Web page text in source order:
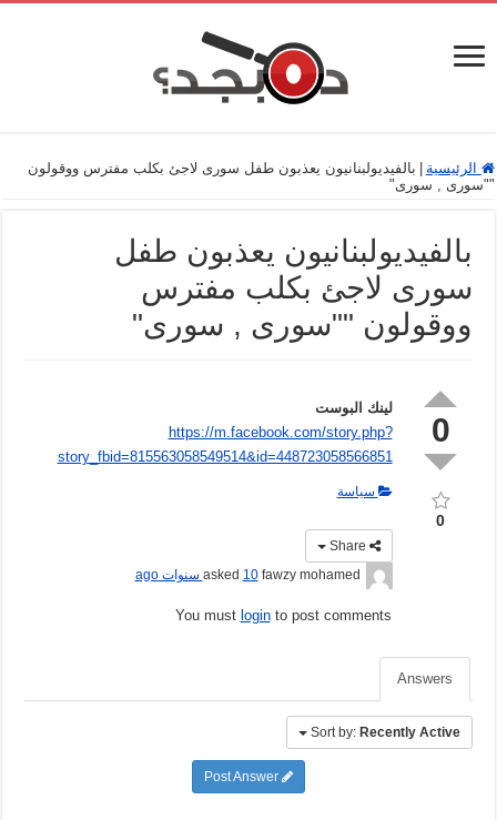
الرئيسية
بالفيديولبنانيون يعذبون طفل سورى لاجئ بكلب مفترس ووقولون
""سورى , سورى"
بالفيديولبنانيون يعذبون طفل
سورى لاجئ بكلب مفترس
ووقولون ""سورى , سورى"
0
0
لينك البوست
https://m.facebook.com/story.php?
story_fbid=815563058549514&id=448723058566851
سياسة
fawzy mohamed
asked10 سنوات ago
You must loginto post comments
Answers
Sort by: Recently Active